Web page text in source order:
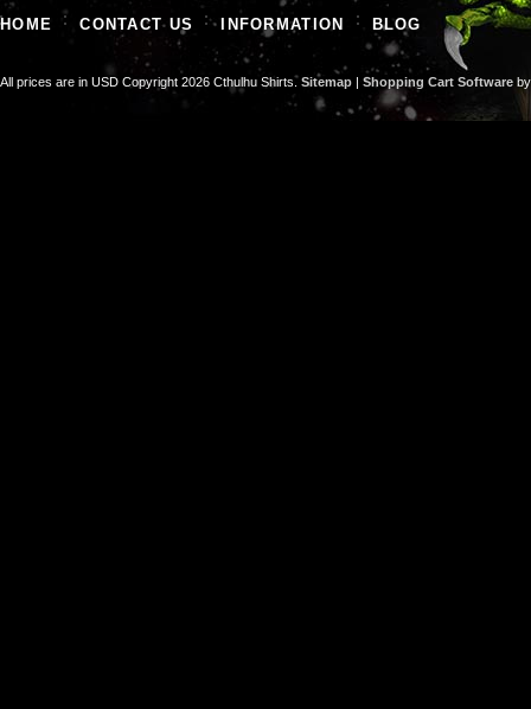
HOME CONTACT US INFORMATION BLOG
All prices are in USD Copyright 2026 Cthulhu Shirts.Sitemap | Shopping Cart Software